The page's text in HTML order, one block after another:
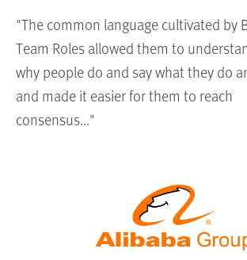
"The common language cultivated by
Team Roles allowed them to
why people do and say what they do
and made it easier for them to reach
consensus..."